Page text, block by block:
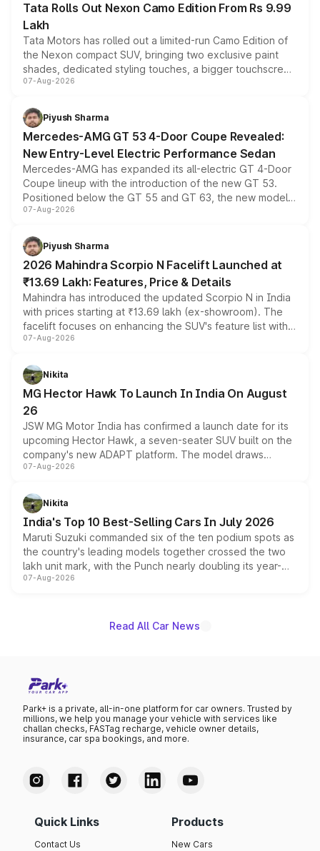
Tata Rolls Out Nexon Camo Edition From Rs 9.99
Lakh
Tata Motors has rolled out a limited-run Camo Edition of
the Nexon compact SUV, bringing two exclusive paint
shades, dedicated styling touches, a bigger touchscreen
and a built-in dashcam, while keeping the existing range
choices unchanged across the model lineup for buyers.
07-Aug-2026
Piyush Sharma
Mercedes-AMG GT 53 4-Door Coupe Revealed:
New Entry-Level Electric Performance Sedan
Mercedes-AMG has expanded its all-electric GT 4-Door
Coupe lineup with the introduction of the new GT 53.
Positioned below the GT 55 and GT 63, the new model
combines dual-motor all-wheel drive, a high-performance
more accessible entry point into the brand's latest
electric performance sedan range.
07-Aug-2026
Piyush Sharma
2026 Mahindra Scorpio N Facelift Launched at
₹13.69 Lakh: Features, Price & Details
Mahindra has introduced the updated Scorpio N in India
with prices starting at ₹13.69 lakh (ex-showroom). The
facelift focuses on enhancing the SUV's feature list with a
panoramic sunroof, larger digital displays, Level 2 ADAS
petrol and diesel engine options without any mechanical
changes.
07-Aug-2026
Nikita
MG Hector Hawk To Launch In India On August
26
JSW MG Motor India has confirmed a launch date for its
upcoming Hector Hawk, a seven-seater SUV built on the
company's new ADAPT platform. The model draws
heavily from the Wuling Starlight 560 sold overseas and
in hybrid powertrain options, positioning it above the
existing Hector in the brand's India lineup.
07-Aug-2026
Nikita
India's Top 10 Best-Selling Cars In July 2026
Maruti Suzuki commanded six of the ten podium spots as
the country's leading models together crossed the two
lakh unit mark, with the Punch nearly doubling its year-
on-year volumes to stand out as the fastest-growing
07-Aug-2026
Read All Car News
Park+ is a private, all-in-one platform for car owners. Trusted by
millions, we help you manage your vehicle with services like
challan checks, FASTag recharge, vehicle owner details,
insurance, car spa bookings, and more.
Quick Links
Contact Us
Products
New Cars